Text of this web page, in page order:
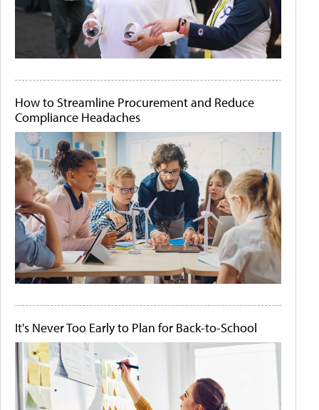
How to Streamline Procurement and Reduce
Compliance Headaches
It's Never Too Early to Plan for Back-to-School